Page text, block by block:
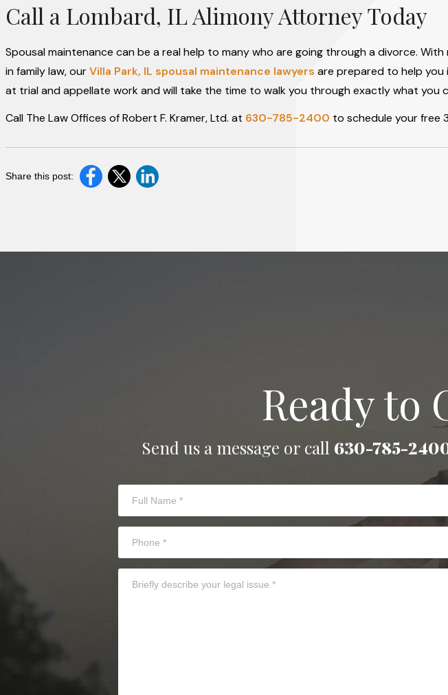
Call a Lombard, IL Alimony Attorney Today
Spousal maintenance can be a real help to many who are going through a divorce.
in family law, ourVilla Park, IL spousal maintenance lawyers are prepared to help you
at trial and appellate work and will take the time to walk you through exactly what you
Call The Law Offices of Robert F. Kramer, Ltd. at 630-785-2400 to schedule your free
Share this post:
Ready to
Send us a message or call 630-785-